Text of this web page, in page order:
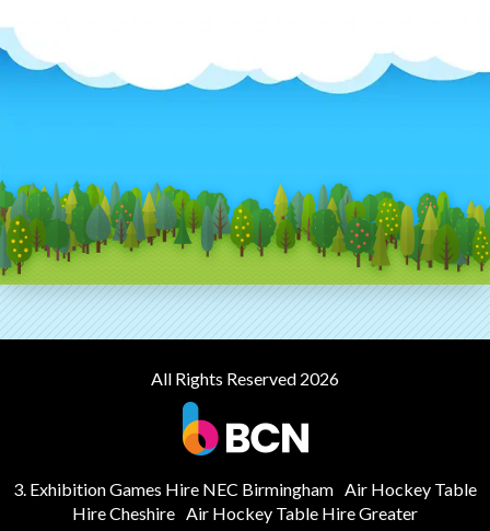
All Rights Reserved 2026
3. Exhibition Games Hire NEC Birmingham Air Hockey Table
Hire Cheshire Air Hockey Table Hire Greater